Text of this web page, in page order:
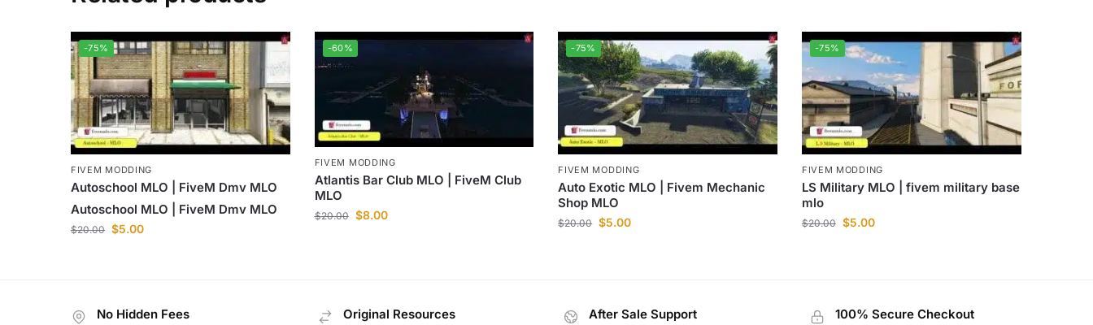
-75%
FIVEM MODDING
Autoschool MLO | FiveM Dmv MLO
Autoschool MLO | FiveM Dmv MLO
$20.00 $5.00
-60%
FIVEM MODDING
Atlantis Bar Club MLO | FiveM Club
MLO
$20.00 $8.00
-75%
FIVEM MODDING
Auto Exotic MLO | Fivem Mechanic
Shop MLO
$20.00 $5.00
-75%
FIVEM MODDING
LS Military MLO | fivem military base
mlo
$20.00 $5.00
No Hidden Fees Original Resources After Sale Support 100% Secure Checkout